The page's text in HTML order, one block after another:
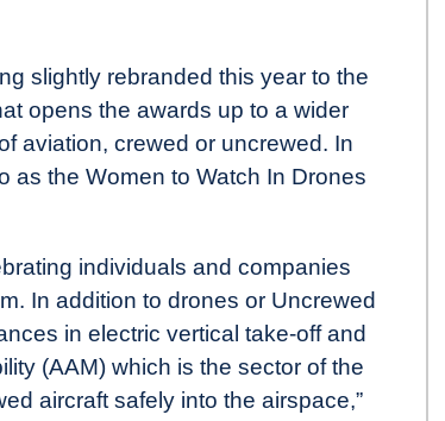
slightly rebranded this year to the
opens the awards up to a wider
aviation, crewed or uncrewed. In
as the Women to Watch In Drones
individuals and companies
In addition to drones or Uncrewed
in electric vertical take-off and
(AAM) which is the sector of the
aircraft safely into the airspace,”